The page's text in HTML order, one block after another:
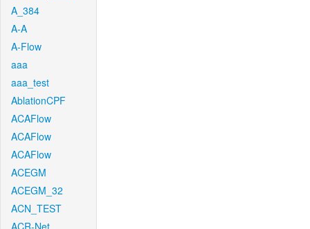
A_384
A-A
A-Flow
aaa
aaa_test
AblationCPF
ACAFlow
ACAFlow
ACAFlow
ACEGM
ACEGM_32
ACN_TEST
ACR-Net